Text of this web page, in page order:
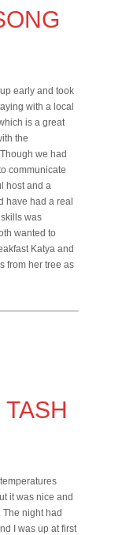
early and took
with a local
is a great
the
we had
communicate
host and a
have had a real
was
wanted to
Katya and
from her tree as
it was nice and
The night had
I was up at first